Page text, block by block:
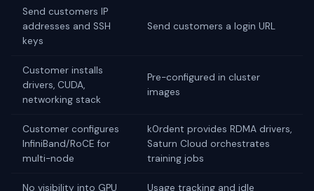
Send customers IP
addresses and SSH
keys
Send customers a login URL
Customer installs
drivers, CUDA,
networking stack
Pre-configured in cluster
images
Customer configures
InfiniBand/RoCE for
multi-node
k0rdent provides RDMA drivers,
Saturn Cloud orchestrates
training jobs
No visibility into GPU Usage tracking and idle